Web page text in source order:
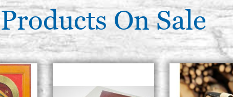
Products On Sale